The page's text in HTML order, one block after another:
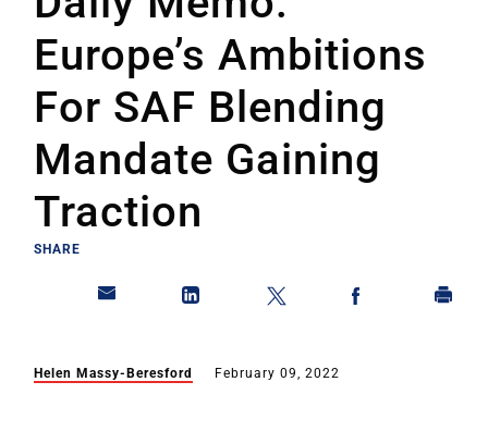
Europe’s Ambitions
For SAF Blending
Mandate Gaining
Traction
SHARE
Helen Massy-Beresford February 09, 2022